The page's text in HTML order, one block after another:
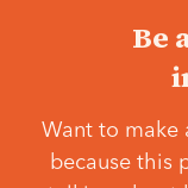
Be
Want to make
because this